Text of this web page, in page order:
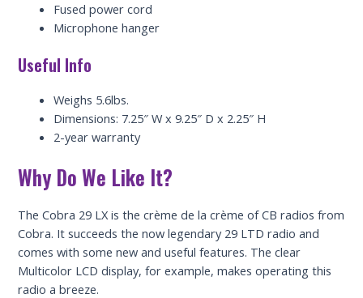
Fused power cord
Microphone hanger
Useful Info
Weighs 5.6lbs.
Dimensions: 7.25″ W x 9.25″ D x 2.25″ H
2-year warranty
Why Do We Like It?
The Cobra 29 LX is the crème de la crème of CB radios from
Cobra. It succeeds the now legendary 29 LTD radio and
comes with some new and useful features. The clear
Multicolor LCD display, for example, makes operating this
radio a breeze.